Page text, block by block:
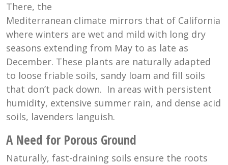
There, the
Mediterranean climate mirrors that of California
where winters are wet and mild with long dry
seasons extending from May to as late as
December. These plants are naturally adapted
to loose friable soils, sandy loam and fill soils
that don’t pack down. In areas with persistent
humidity, extensive summer rain, and dense acid
soils, lavenders languish.
A Need for Porous Ground
Naturally, fast-draining soils ensure the roots